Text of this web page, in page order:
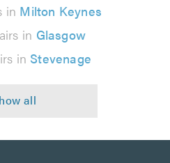
in Milton Keynes
in Glasgow
in Stevenage